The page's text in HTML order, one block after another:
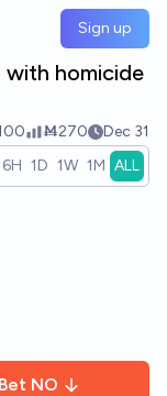
Sign up
homicide
Ṁ270 Dec 31
6H 1D 1W 1M ALL
Bet NO